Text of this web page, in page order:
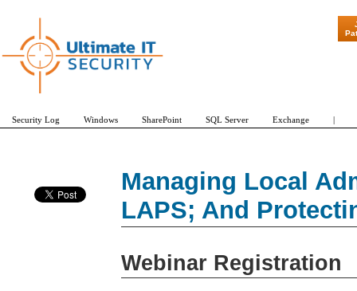
Managing Local
LAPS; And
Webinar Registration
"Patch
Security Log Windows SharePoint SQL Server Exchange |